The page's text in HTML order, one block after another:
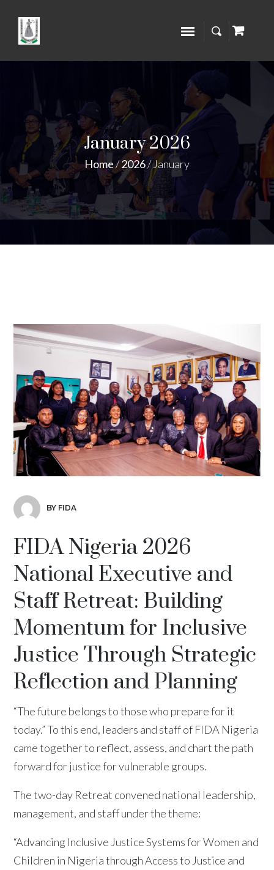
January 2026
Home/2026/January
BY FIDA
FIDA Nigeria 2026
National Executive and
Staff Retreat: Building
Momentum for Inclusive
Justice Through Strategic
Reflection and Planning
“The future belongs to those who prepare for it
today.” To this end, leaders and staff of FIDA Nigeria
came together to reflect, assess, and chart the path
forward for justice for vulnerable groups.
The two-day Retreat convened national leadership,
management, and staff under the theme:
“Advancing Inclusive Justice Systems for Women and
Children in Nigeria through Access to Justice and